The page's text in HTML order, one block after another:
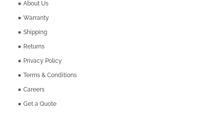
About Us
Warranty
Shipping
Returns
Privacy Policy
Terms & Conditions
Careers
Get a Quote